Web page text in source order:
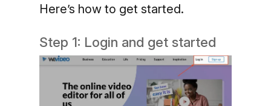
Here’s how to get started.
Step 1: Login and get started